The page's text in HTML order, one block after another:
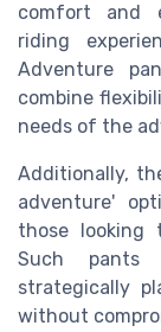
comfort and
riding
Adventure
combine
needs of the
Additionally,
adventure'
those looking
Such pants
strategically
without